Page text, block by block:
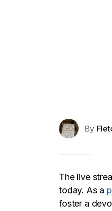
By
The live
today. As a
foster a